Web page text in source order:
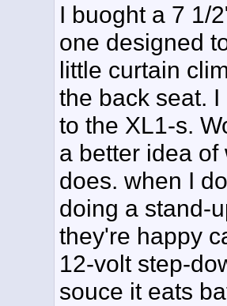
I buoght a 7 1/
one designed
little curtain
the back seat.
to the XL1-s.
a better idea
does. when I
doing a stand-
they're happy
12-volt step-
souce it eats